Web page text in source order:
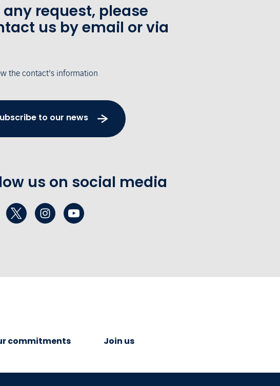
any request, please
us by email or via
the contact's information
to our news
us on social media
commitments Join us